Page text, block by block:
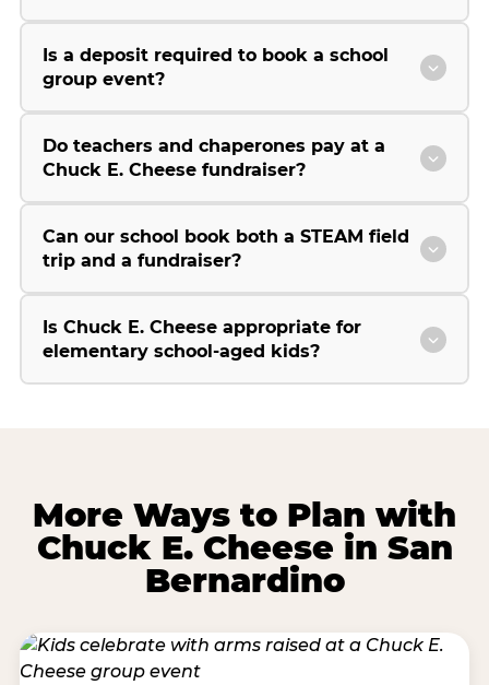
Is a deposit required to book a school
group event?
Do teachers and chaperones pay at a
Chuck E. Cheese fundraiser?
Can our school book both a STEAM field
trip and a fundraiser?
Is Chuck E. Cheese appropriate for
elementary school-aged kids?
More Ways to Plan with
Chuck E. Cheese in San
Bernardino